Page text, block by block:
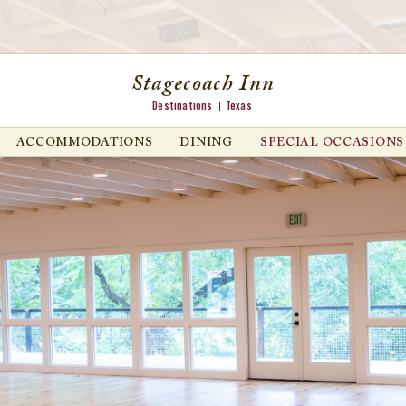
Stagecoach Inn
Destinations Texas
ACCOMMODATIONS DINING SPECIAL OCCASIONS